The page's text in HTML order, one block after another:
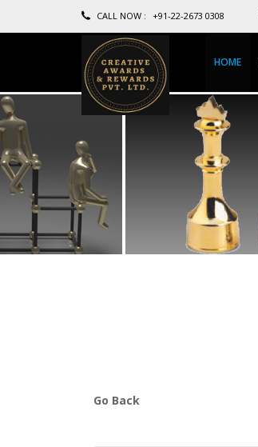
CALL NOW : +91-22-2673 0308
HOME
Go Back